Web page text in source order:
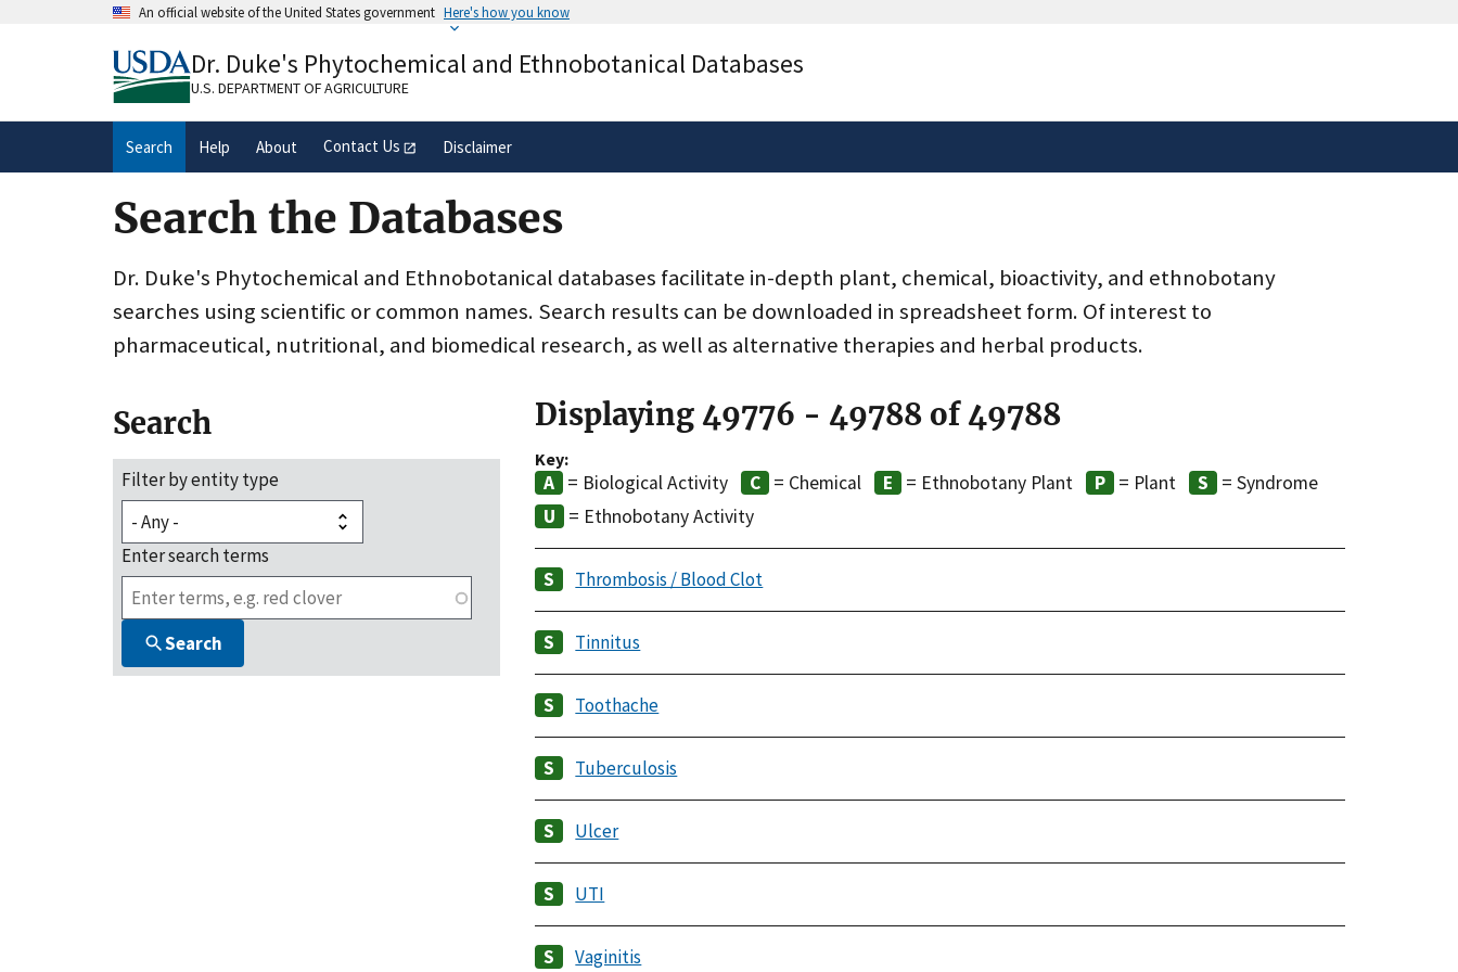
An official website of the United States government Here's how you know
A.govwebsite belongs to an official government
organization in the United States.
Alock( ) or
secure websites.
Dr. Duke's Phytochemical and Ethnobotanical Databases
U.S. DEPARTMENT OF AGRICULTURE
Search Help About Contact Us Disclaimer
Search the Databases
Dr. Duke's Phytochemical and Ethnobotanical databases facilitate in-depth plant, chemical, bioactivity, and ethnobotany
searches using scientific or common names. Search results can be downloaded in spreadsheet form. Of interest to
pharmaceutical, nutritional, and biomedical research, as well as alternative therapies and herbal products.
Search
Filter by entity type
Enter search terms
Search
Displaying 49776 - 49788 of 49788
Key:
= Biological Activity = Chemical = Ethnobotany Plant = Plant
= Syndrome
= Ethnobotany Activity
Thrombosis / Blood Clot
Tinnitus
Toothache
Tuberculosis
Ulcer
UTI
Vaginitis